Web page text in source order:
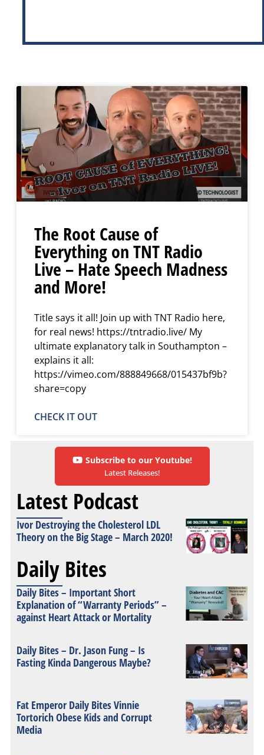
The Root Cause of
Everything on TNT Radio
Live – Hate Speech Madness
and More!
Title says it all! Join up with TNT Radio here,
for real news! https://tntradio.live/ My
ultimate explanatory talk in Southampton –
explains it all:
https://vimeo.com/888849668/015437bf9b?
share=copy
CHECK IT OUT
Subscribe to our Youtube!
Latest Releases!
Latest Podcast
Ivor Destroying the Cholesterol LDL
Theory on the Big Stage – March 2020!
Daily Bites
Daily Bites – Important Short
Explanation of “Warranty Periods” –
against Heart Attack or Mortality
Daily Bites – Dr. Jason Fung – Is
Fasting Kinda Dangerous Maybe?
Fat Emperor Daily Bites Vinnie
Tortorich Obese Kids and Corrupt
Media